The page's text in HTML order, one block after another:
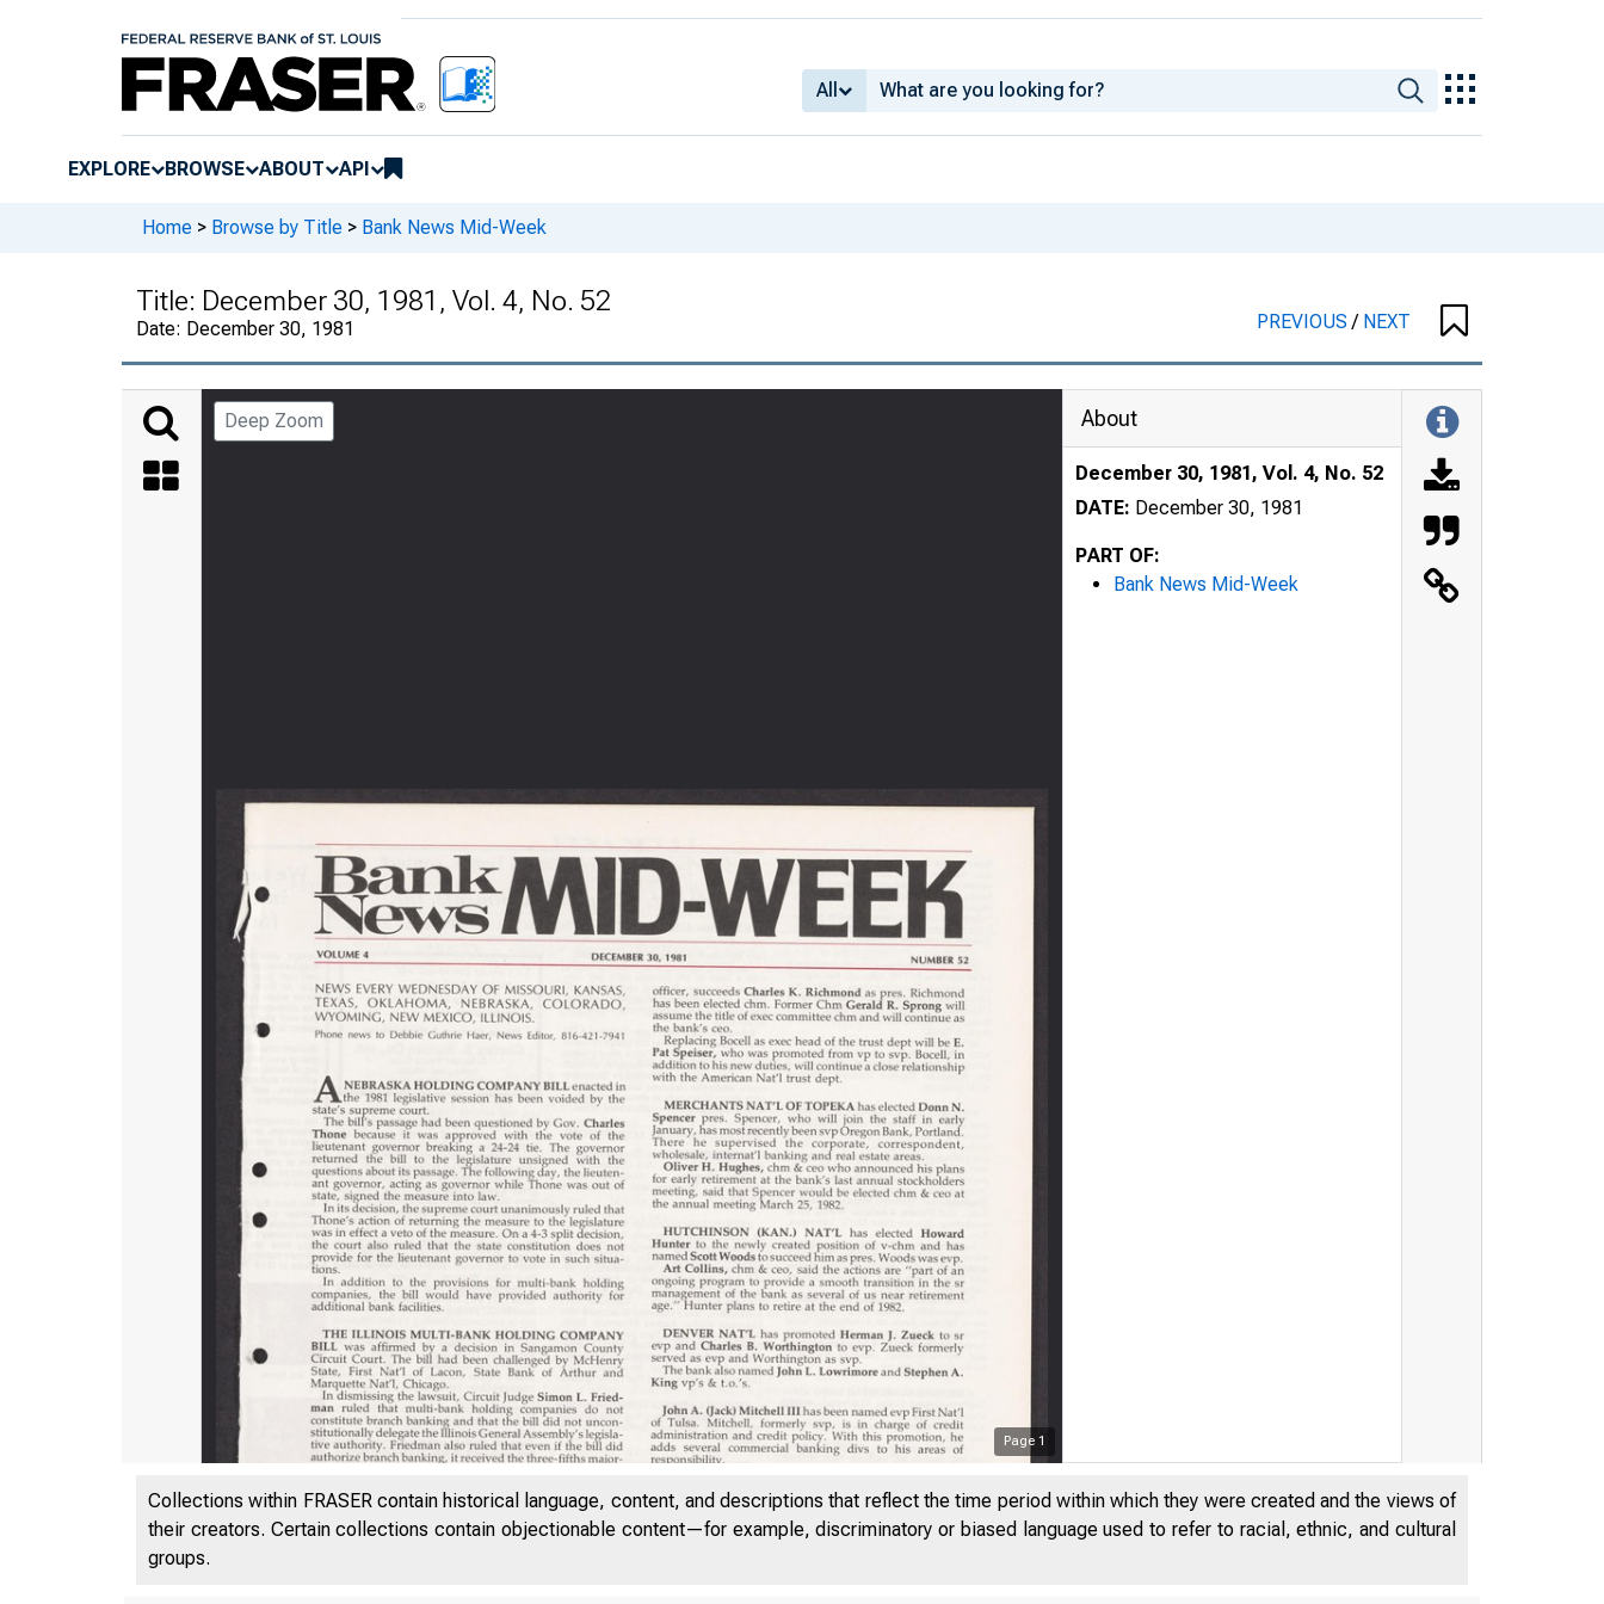
All
EXPLORE BROWSE ABOUT API
Home > Browse by Title > Bank News Mid-Week
Title: December 30, 1981, Vol. 4, No. 52
Date: December 30, 1981 PREVIOUS/ NEXT
Deep Zoom
Page 1
About
December 30, 1981, Vol. 4, No. 52
DATE: December 30, 1981
PART OF:
Bank News Mid-Week
Collections within FRASER contain historical language, content, and descriptions that reflect the time period within which they were created and the views of
their creators. Certain collections contain objectionable content—for example, discriminatory or biased language used to refer to racial, ethnic, and cultural
groups.